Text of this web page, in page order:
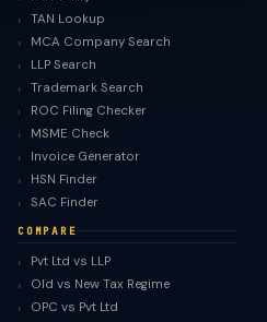
TAN Lookup
MCA Company Search
LLP Search
Trademark Search
ROC Filing Checker
MSME Check
Invoice Generator
HSN Finder
SAC Finder
COMPARE
Pvt Ltd vs LLP
Old vs New Tax Regime
OPC vs Pvt Ltd